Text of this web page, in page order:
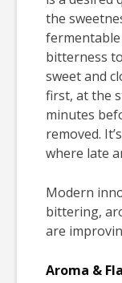
the
bitterness
sweet and
first, at the
minutes
removed.
where late
Modern
bittering,
are
Aroma &